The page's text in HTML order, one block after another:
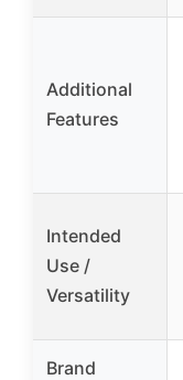
Additional
Features
Intended
Use /
Versatility
Brand